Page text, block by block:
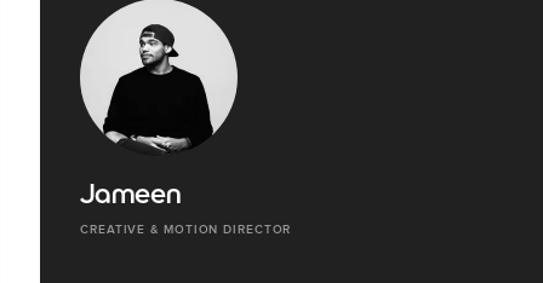
Jameen
CREATIVE & MOTION DIRECTOR